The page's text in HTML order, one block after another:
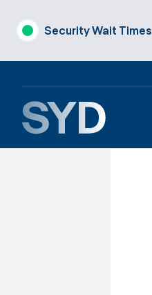
Security Wait Times